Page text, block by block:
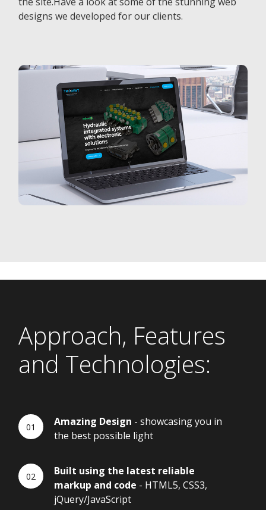
designs we developed for our clients.
Approach, Features
and Technologies:
Amazing Design - showcasing you in
the best possible light
Built using the latest reliable
markup and code - HTML5, CSS3,
jQuery/JavaScript